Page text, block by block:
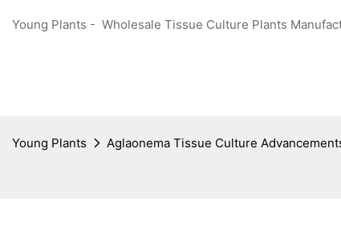
Young Plants - Wholesale Tissue Culture Plants
Young Plants Aglaonema Tissue Culture